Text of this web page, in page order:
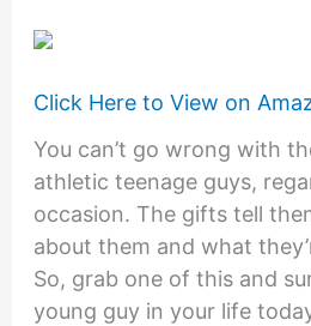
Click Here to View on
You can’t go wrong with
athletic teenage guys,
occasion. The gifts tell
about them and what
So, grab one of this and
young guy in your life